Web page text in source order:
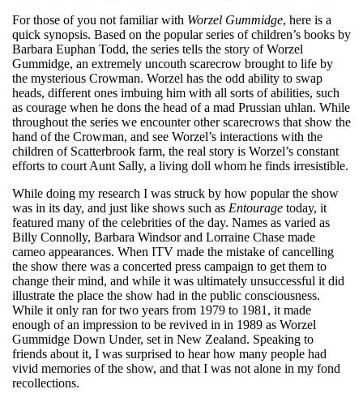
For those of you not familiar with Worzel Gummidge, here is a
quick synopsis. Based on the popular series of children’s books by
Barbara Euphan Todd, the series tells the story of Worzel
Gummidge, an extremely uncouth scarecrow brought to life by
the mysterious Crowman. Worzel has the odd ability to swap
heads, different ones imbuing him with all sorts of abilities, such
as courage when he dons the head of a mad Prussian uhlan. While
throughout the series we encounter other scarecrows that show the
hand of the Crowman, and see Worzel’s interactions with the
children of Scatterbrook farm, the real story is Worzel’s constant
efforts to court Aunt Sally, a living doll whom he finds irresistible.
While doing my research I was struck by how popular the show
was in its day, and just like shows such as Entourage today, it
featured many of the celebrities of the day. Names as varied as
Billy Connolly, Barbara Windsor and Lorraine Chase made
cameo appearances. When ITV made the mistake of cancelling
the show there was a concerted press campaign to get them to
change their mind, and while it was ultimately unsuccessful it did
illustrate the place the show had in the public consciousness.
While it only ran for two years from 1979 to 1981, it made
enough of an impression to be revived in in 1989 as Worzel
Gummidge Down Under, set in New Zealand. Speaking to
friends about it, I was surprised to hear how many people had
vivid memories of the show, and that I was not alone in my fond
recollections.